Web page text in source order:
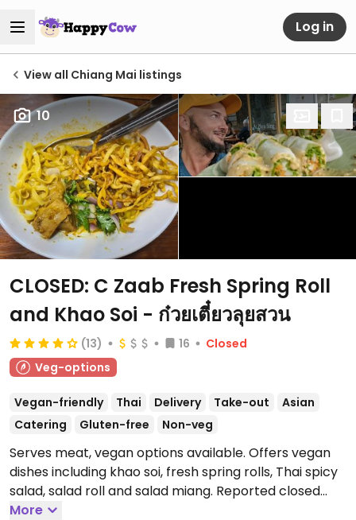
Log in
View all Chiang Mai listings
10
CLOSED: C Zaab Fresh Spring Roll
and Khao Soi - ก๋วยเตี๋ยวลุยสวน
(13) 16
Closed
Veg-options
Vegan-friendly Thai Delivery Take-out
Asian
Catering
Gluten-free Non-veg
Serves meat, vegan options available. Offers vegan
dishes including khao soi, fresh spring rolls, Thai spicy
salad, salad roll and salad miang. Reported closed
January 2026.
More